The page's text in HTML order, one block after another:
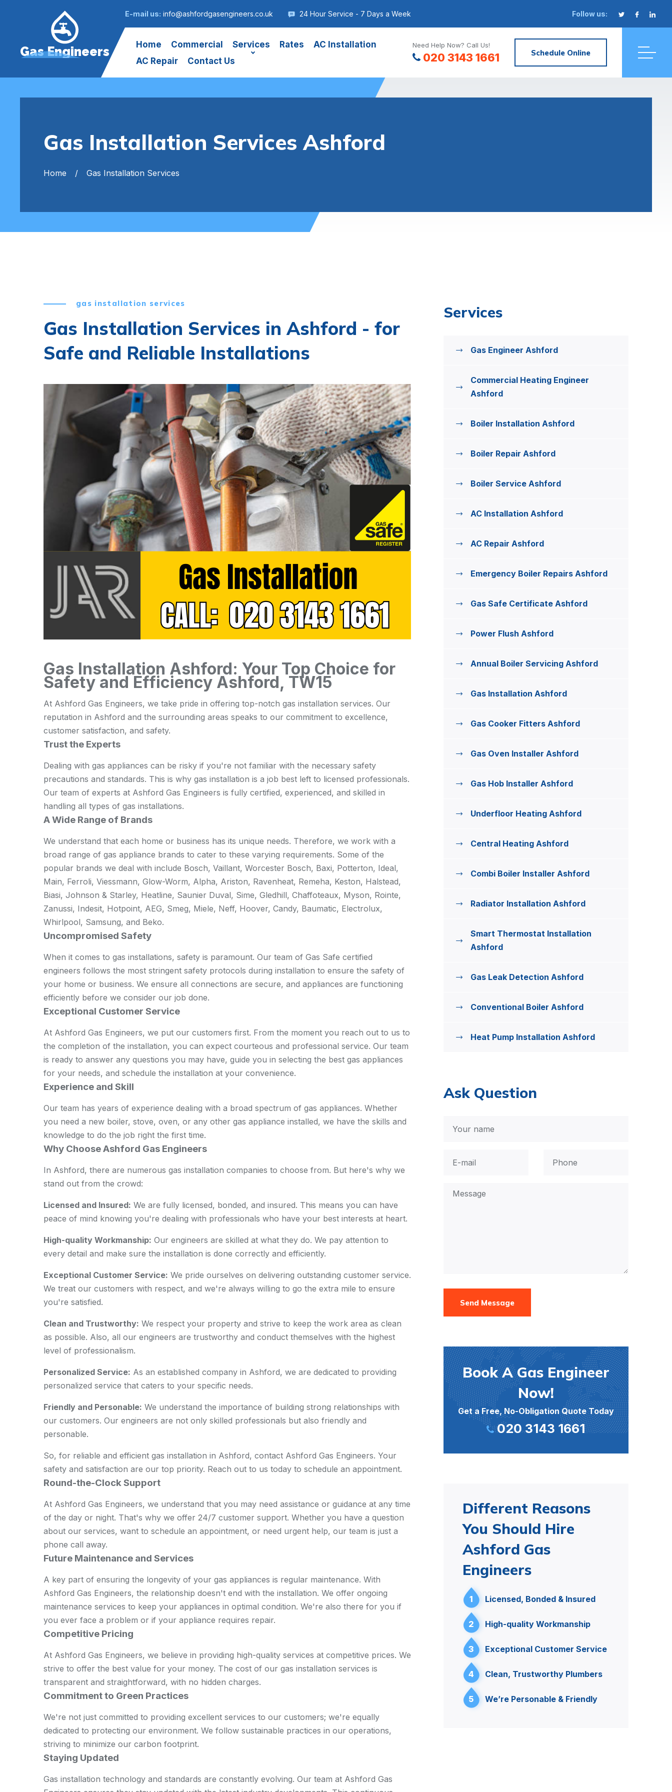
E-mail us: info@ashfordgasengineers.co.uk 24 Hour Service - 7 Days a Week Follow us:
Gas Engineers Home Commercial Services Rates
AC Installation
AC Repair
Contact Us
Need Help Now? Call Us!
020 3143 1661 Schedule Online
Gas Installation Services Ashford
Home Gas Installation Services
gas installation services
Gas Installation Services in Ashford - for
Safe and Reliable Installations
Gas Installation Ashford: Your Top Choice for
Safety and Efficiency Ashford, TW15
At Ashford Gas Engineers, we take pride in offering top-notch gas installation services. Our
reputation in Ashford and the surrounding areas speaks to our commitment to excellence,
customer satisfaction, and safety.
Trust the Experts
Dealing with gas appliances can be risky if you're not familiar with the necessary safety
precautions and standards. This is why gas installation is a job best left to licensed professionals.
Our team of experts at Ashford Gas Engineers is fully certified, experienced, and skilled in
handling all types of gas installations.
A Wide Range of Brands
We understand that each home or business has its unique needs. Therefore, we work with a
broad range of gas appliance brands to cater to these varying requirements. Some of the
popular brands we deal with include Bosch, Vaillant, Worcester Bosch, Baxi, Potterton, Ideal,
Main, Ferroli, Viessmann, Glow-Worm, Alpha, Ariston, Ravenheat, Remeha, Keston, Halstead,
Biasi, Johnson & Starley, Heatline, Saunier Duval, Sime, Gledhill, Chaffoteaux, Myson, Rointe,
Zanussi, Indesit, Hotpoint, AEG, Smeg, Miele, Neff, Hoover, Candy, Baumatic, Electrolux,
Whirlpool, Samsung, and Beko.
Uncompromised Safety
When it comes to gas installations, safety is paramount. Our team of Gas Safe certified
engineers follows the most stringent safety protocols during installation to ensure the safety of
your home or business. We ensure all connections are secure, and appliances are functioning
efficiently before we consider our job done.
Exceptional Customer Service
At Ashford Gas Engineers, we put our customers first. From the moment you reach out to us to
the completion of the installation, you can expect courteous and professional service. Our team
is ready to answer any questions you may have, guide you in selecting the best gas appliances
for your needs, and schedule the installation at your convenience.
Experience and Skill
Our team has years of experience dealing with a broad spectrum of gas appliances. Whether
you need a new boiler, stove, oven, or any other gas appliance installed, we have the skills and
knowledge to do the job right the first time.
Why Choose Ashford Gas Engineers
In Ashford, there are numerous gas installation companies to choose from. But here's why we
stand out from the crowd:
Licensed and Insured: We are fully licensed, bonded, and insured. This means you can have
peace of mind knowing you're dealing with professionals who have your best interests at heart.
High-quality Workmanship: Our engineers are skilled at what they do. We pay attention to
every detail and make sure the installation is done correctly and efficiently.
Exceptional Customer Service: We pride ourselves on delivering outstanding customer service.
We treat our customers with respect, and we're always willing to go the extra mile to ensure
you're satisfied.
Clean and Trustworthy: We respect your property and strive to keep the work area as clean
as possible. Also, all our engineers are trustworthy and conduct themselves with the highest
level of professionalism.
Personalized Service: As an established company in Ashford, we are dedicated to providing
personalized service that caters to your specific needs.
Friendly and Personable: We understand the importance of building strong relationships with
our customers. Our engineers are not only skilled professionals but also friendly and
personable.
So, for reliable and efficient gas installation in Ashford, contact Ashford Gas Engineers. Your
safety and satisfaction are our top priority. Reach out to us today to schedule an appointment.
Round-the-Clock Support
At Ashford Gas Engineers, we understand that you may need assistance or guidance at any time
of the day or night. That's why we offer 24/7 customer support. Whether you have a question
about our services, want to schedule an appointment, or need urgent help, our team is just a
phone call away.
Future Maintenance and Services
A key part of ensuring the longevity of your gas appliances is regular maintenance. With
Ashford Gas Engineers, the relationship doesn't end with the installation. We offer ongoing
maintenance services to keep your appliances in optimal condition. We're also there for you if
you ever face a problem or if your appliance requires repair.
Competitive Pricing
At Ashford Gas Engineers, we believe in providing high-quality services at competitive prices. We
strive to offer the best value for your money. The cost of our gas installation services is
transparent and straightforward, with no hidden charges.
Commitment to Green Practices
We're not just committed to providing excellent services to our customers; we're equally
dedicated to protecting our environment. We follow sustainable practices in our operations,
striving to minimize our carbon footprint.
Staying Updated
Gas installation technology and standards are constantly evolving. Our team at Ashford Gas
Services
Gas Engineer Ashford
Commercial Heating Engineer
Ashford
Boiler Installation Ashford
Boiler Repair Ashford
Boiler Service Ashford
AC Installation Ashford
AC Repair Ashford
Emergency Boiler Repairs Ashford
Gas Safe Certificate Ashford
Power Flush Ashford
Annual Boiler Servicing Ashford
Gas Installation Ashford
Gas Cooker Fitters Ashford
Gas Oven Installer Ashford
Gas Hob Installer Ashford
Underfloor Heating Ashford
Central Heating Ashford
Combi Boiler Installer Ashford
Radiator Installation Ashford
Smart Thermostat Installation
Ashford
Gas Leak Detection Ashford
Conventional Boiler Ashford
Heat Pump Installation Ashford
Ask Question
Send Message
Book A Gas Engineer
Now!
Get a Free, No-Obligation Quote Today
020 3143 1661
Different Reasons
You Should Hire
Ashford Gas
Engineers
1 Licensed, Bonded & Insured
2 High-quality Workmanship
3 Exceptional Customer Service
4 Clean, Trustworthy Plumbers
5 We’re Personable & Friendly